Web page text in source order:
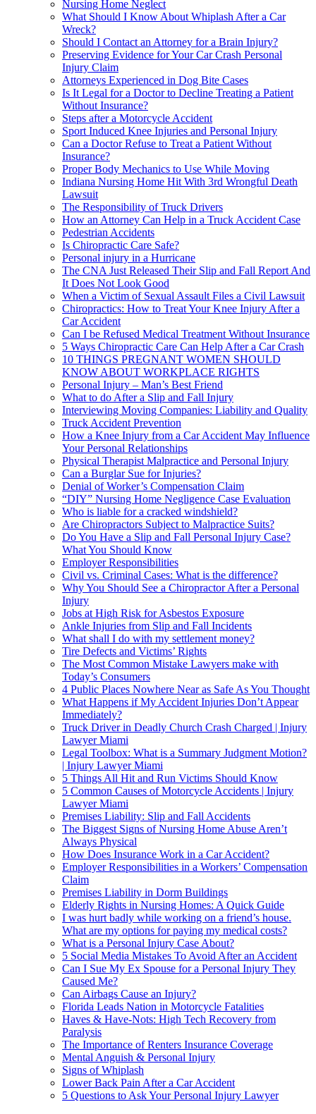
Nursing Home Neglect
What Should I Know About Whiplash After a Car
Wreck?
Should I Contact an Attorney for a Brain Injury?
Preserving Evidence for Your Car Crash Personal
Injury Claim
Attorneys Experienced in Dog Bite Cases
Is It Legal for a Doctor to Decline Treating a Patient
Without Insurance?
Steps after a Motorcycle Accident
Sport Induced Knee Injuries and Personal Injury
Can a Doctor Refuse to Treat a Patient Without
Insurance?
Proper Body Mechanics to Use While Moving
Indiana Nursing Home Hit With 3rd Wrongful Death
Lawsuit
The Responsibility of Truck Drivers
How an Attorney Can Help in a Truck Accident Case
Pedestrian Accidents
Is Chiropractic Care Safe?
Personal injury in a Hurricane
The CNA Just Released Their Slip and Fall Report And
It Does Not Look Good
When a Victim of Sexual Assault Files a Civil Lawsuit
Chiropractics: How to Treat Your Knee Injury After a
Car Accident
Can I be Refused Medical Treatment Without Insurance
5 Ways Chiropractic Care Can Help After a Car Crash
10 THINGS PREGNANT WOMEN SHOULD
KNOW ABOUT WORKPLACE RIGHTS
Personal Injury – Man’s Best Friend
What to do After a Slip and Fall Injury
Interviewing Moving Companies: Liability and Quality
Truck Accident Prevention
How a Knee Injury from a Car Accident May Influence
Your Personal Relationships
Physical Therapist Malpractice and Personal Injury
Can a Burglar Sue for Injuries?
Denial of Worker’s Compensation Claim
“DIY” Nursing Home Negligence Case Evaluation
Who is liable for a cracked windshield?
Are Chiropractors Subject to Malpractice Suits?
Do You Have a Slip and Fall Personal Injury Case?
What You Should Know
Employer Responsibilities
Civil vs. Criminal Cases: What is the difference?
Why You Should See a Chiropractor After a Personal
Injury
Jobs at High Risk for Asbestos Exposure
Ankle Injuries from Slip and Fall Incidents
What shall I do with my settlement money?
Tire Defects and Victims’ Rights
The Most Common Mistake Lawyers make with
Today’s Consumers
4 Public Places Nowhere Near as Safe As You Thought
What Happens if My Accident Injuries Don’t Appear
Immediately?
Truck Driver in Deadly Church Crash Charged | Injury
Lawyer Miami
Legal Toolbox: What is a Summary Judgment Motion?
| Injury Lawyer Miami
5 Things All Hit and Run Victims Should Know
5 Common Causes of Motorcycle Accidents | Injury
Lawyer Miami
Premises Liability: Slip and Fall Accidents
The Biggest Signs of Nursing Home Abuse Aren’t
Always Physical
How Does Insurance Work in a Car Accident?
Employer Responsibilities in a Workers’ Compensation
Claim
Premises Liability in Dorm Buildings
Elderly Rights in Nursing Homes: A Quick Guide
I was hurt badly while working on a friend’s house.
What are my options for paying my medical costs?
What is a Personal Injury Case About?
5 Social Media Mistakes To Avoid After an Accident
Can I Sue My Ex Spouse for a Personal Injury They
Caused Me?
Can Airbags Cause an Injury?
Florida Leads Nation in Motorcycle Fatalities
Haves & Have-Nots: High Tech Recovery from
Paralysis
The Importance of Renters Insurance Coverage
Mental Anguish & Personal Injury
Signs of Whiplash
Lower Back Pain After a Car Accident
5 Questions to Ask Your Personal Injury Lawyer